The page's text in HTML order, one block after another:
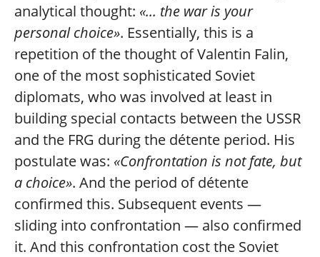
analytical thought: «... the war is your
personal choice». Essentially, this is a
repetition of the thought of Valentin Falin,
one of the most sophisticated Soviet
diplomats, who was involved at least in
building special contacts between the USSR
and the FRG during the détente period. His
postulate was: «Confrontation is not fate, but
a choice». And the period of détente
confirmed this. Subsequent events —
sliding into confrontation — also confirmed
it. And this confrontation cost the Soviet